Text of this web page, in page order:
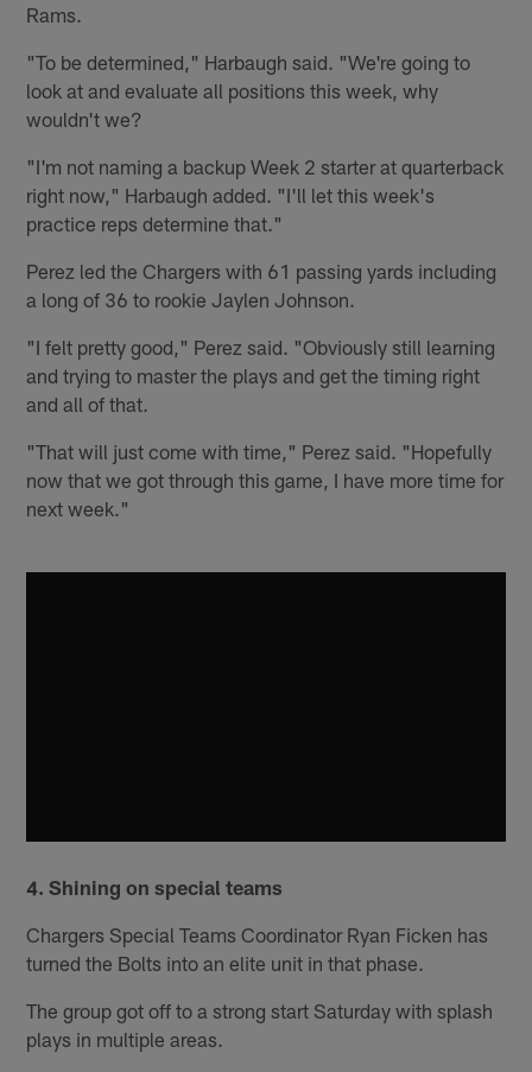
Rams.
"To be determined," Harbaugh said. "We're going to
look at and evaluate all positions this week, why
wouldn't we?
"I'm not naming a backup Week 2 starter at quarterback
right now," Harbaugh added. "I'll let this week's
practice reps determine that."
Perez led the Chargers with 61 passing yards including
a long of 36 to rookie Jaylen Johnson.
"I felt pretty good," Perez said. "Obviously still learning
and trying to master the plays and get the timing right
and all of that.
"That will just come with time," Perez said. "Hopefully
now that we got through this game, I have more time for
next week."
4. Shining on special teams
Chargers Special Teams Coordinator Ryan Ficken has
turned the Bolts into an elite unit in that phase.
The group got off to a strong start Saturday with splash
plays in multiple areas.